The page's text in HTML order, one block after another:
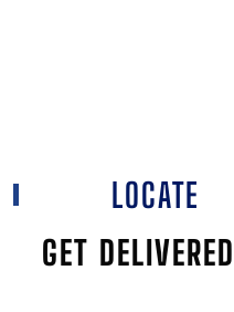
GET DELIVERED
LOCATE